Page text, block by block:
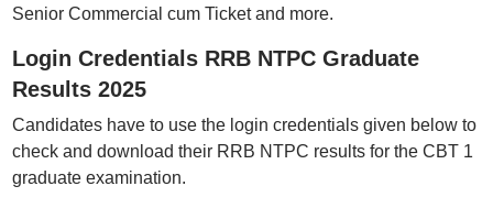
Senior Commercial cum Ticket and more.
Login Credentials RRB NTPC Graduate
Results 2025
Candidates have to use the login credentials given below to
check and download their RRB NTPC results for the CBT 1
graduate examination.